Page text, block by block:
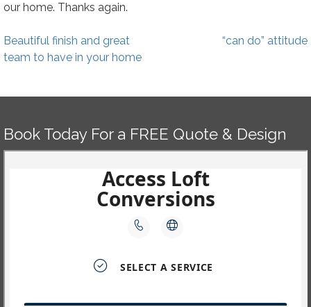
our home. Thanks again.
Post
navigation
Beautiful finish and great
team to have in your home
“can do” attitude
Book Today For a FREE Quote & Design